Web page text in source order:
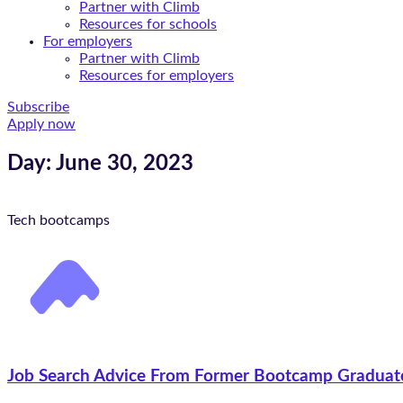
Partner with Climb
Resources for schools
For employers
Partner with Climb
Resources for employers
Subscribe
Apply now
Day: June 30, 2023
Tech bootcamps
Job Search Advice From Former Bootcamp